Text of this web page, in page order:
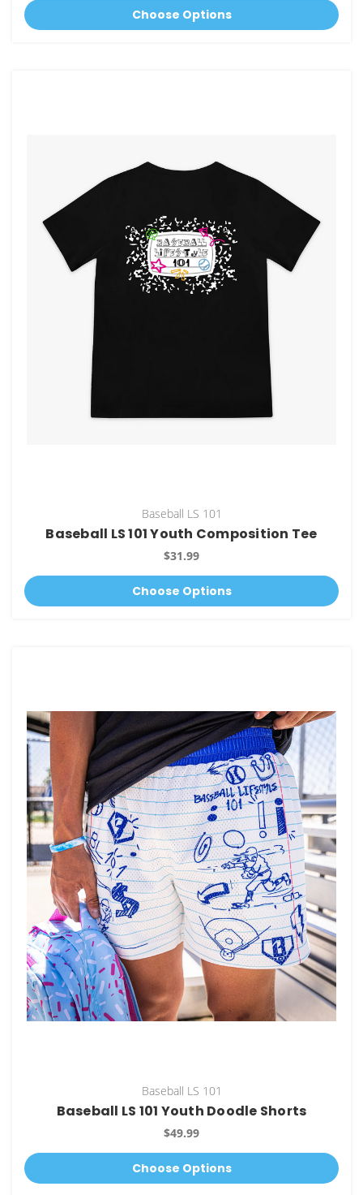
Choose Options
Baseball LS 101
Baseball LS 101 Youth Composition Tee
$31.99
Choose Options
Baseball LS 101
Baseball LS 101 Youth Doodle Shorts
$49.99
Choose Options